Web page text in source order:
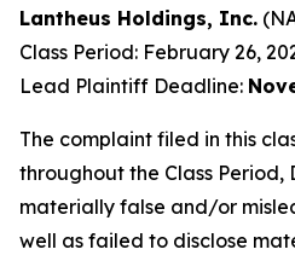
Lantheus Holdings, Inc.
Class Period: February 26,
Lead Plaintiff Deadline:
The complaint filed in this
throughout the Class Period,
materially false and/or
well as failed to disclose